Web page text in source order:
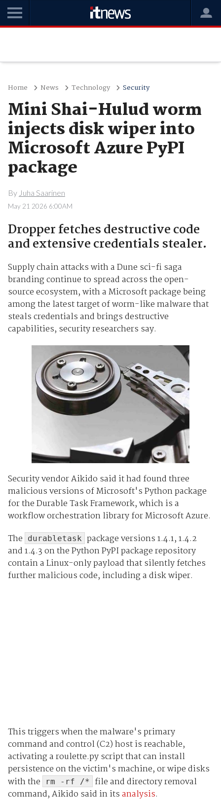
Home News Technology Security
Mini Shai-Hulud worm
injects disk wiper into
Microsoft Azure PyPI
package
By Juha Saarinen
May 21 2026 6:00AM
Dropper fetches destructive code
and extensive credentials stealer.
Supply chain attacks with a Dune sci-fi saga
branding continue to spread across the open-
source ecosystem, with a Microsoft package being
among the latest target of worm-like malware that
steals credentials and brings destructive
capabilities, security researchers say.
Security vendor Aikido said it had found three
malicious versions of Microsoft's Python package
for the Durable Task Framework, which is a
workflow orchestration library for Microsoft Azure.
The
durabletask package versions 1.4.1, 1.4.2
and 1.4.3 on the Python PyPI package repository
contain a Linux-only payload that silently fetches
further malicious code, including a disk wiper.
This triggers when the malware's primary
command and control (C2) host is reachable,
activating a roulette.py script that can install
persistence on the victim's machine, or wipe disks
with the
rm -rf /*
file and directory removal
command, Aikido said in itsanalysis.